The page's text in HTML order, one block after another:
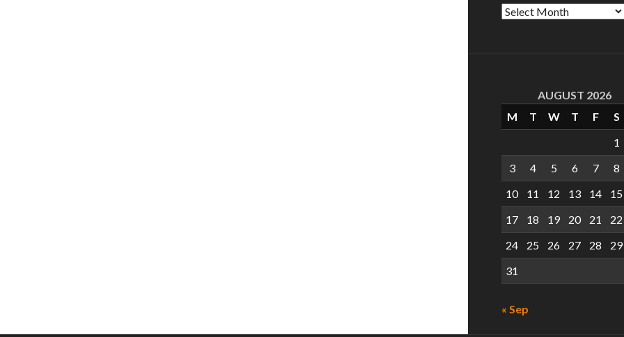
Archives
AUGUST 2026
M
T W T F
S
1
3
4 5 6 7
8
10
11 12 13 14
15
17
18 19 20 21
22
24
25 26 27 28
29
31
« Sep